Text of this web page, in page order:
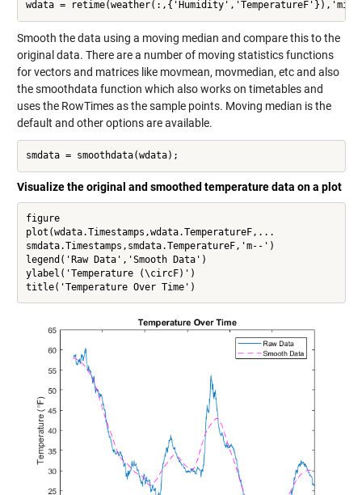
wdata =
Smooth the data using a moving median and compare this to the
original data. There are a number of moving statistics functions
for vectors and matrices like movmean, movmedian, etc and also
the smoothdata function which also works on timetables and
uses the RowTimes as the sample points. Moving median is the
default and other options are available.
smdata = smoothdata(wdata);
Visualize the original and smoothed temperature data on a plot
figure
plot(wdata.Timestamps,wdata.TemperatureF,...
smdata.Timestamps,smdata.TemperatureF,'m--')
legend('Raw Data','Smooth Data')
ylabel('Temperature (\circF)')
title('Temperature Over Time')